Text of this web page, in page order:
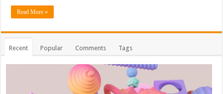
Read More »
Recent Popular Comments Tags